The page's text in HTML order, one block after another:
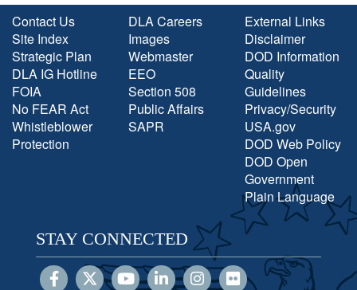
Contact Us
Site Index
Strategic Plan
DLA IG Hotline
FOIA
No FEAR Act
Whistleblower
Protection
DLA Careers
Images
Webmaster
EEO
Section 508
Public Affairs
SAPR
External Links
Disclaimer
DOD Information
Quality
Guidelines
Privacy/Security
USA.gov
DOD Web Policy
DOD Open
Government
Plain Language
STAY CONNECTED